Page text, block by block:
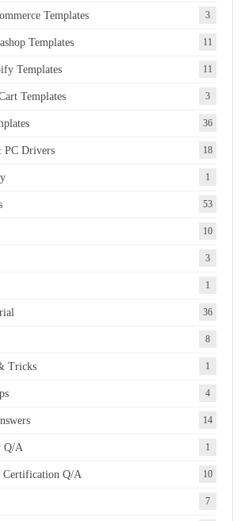
Templates 3
Templates 11
Templates 11
Templates 3
36
PC Drivers 18
1
53
10
3
1
36
8
Tricks 1
4
14
Q/A 1
Certification Q/A 10
7